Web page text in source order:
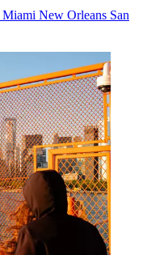
Miami New Orleans San